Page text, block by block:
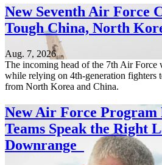
New Seventh Air Force
Tough China, North
Aug. 7, 2026
The incoming head of the 7th Air Force
while relying on 4th-generation fighters
from North Korea and China.
New Air Force Program
Teams Speak the Right
Downrange